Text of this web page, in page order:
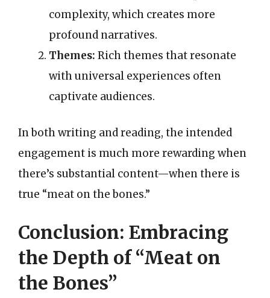
complexity, which creates more
profound narratives.
Themes: Rich themes that resonate
with universal experiences often
captivate audiences.
In both writing and reading, the intended
engagement is much more rewarding when
there’s substantial content—when there is
true “meat on the bones.”
Conclusion: Embracing
the Depth of “Meat on
the Bones”